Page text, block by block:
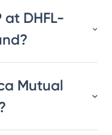
at DHFL-
Mutual